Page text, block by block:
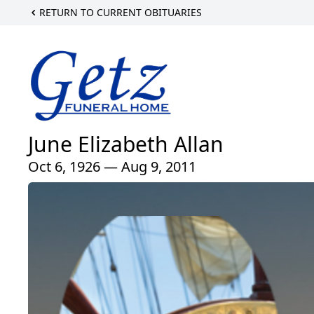
RETURN TO CURRENT OBITUARIES
June Elizabeth Allan
Oct 6, 1926 — Aug 9, 2011